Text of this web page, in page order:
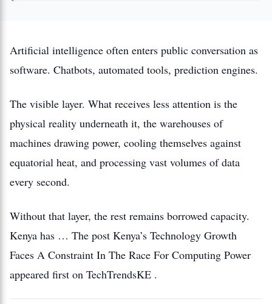
Artificial intelligence often enters public conversation as
software. Chatbots, automated tools, prediction engines.
The visible layer. What receives less attention is the
physical reality underneath it, the warehouses of
machines drawing power, cooling themselves against
equatorial heat, and processing vast volumes of data
every second.
Without that layer, the rest remains borrowed capacity.
Kenya has … The post Kenya’s Technology Growth
Faces A Constraint In The Race For Computing Power
appeared first on TechTrendsKE .